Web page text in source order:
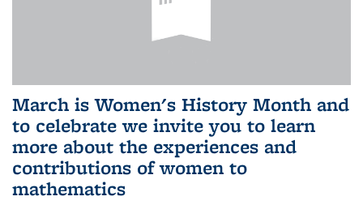
March is Women's History Month and
to celebrate we invite you to learn
more about the experiences and
contributions of women to
mathematics